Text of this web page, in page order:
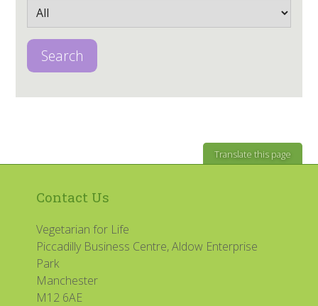
Search
Translate this page
Contact Us
Vegetarian for Life
Piccadilly Business Centre, Aldow Enterprise
Park
Manchester
M12 6AE